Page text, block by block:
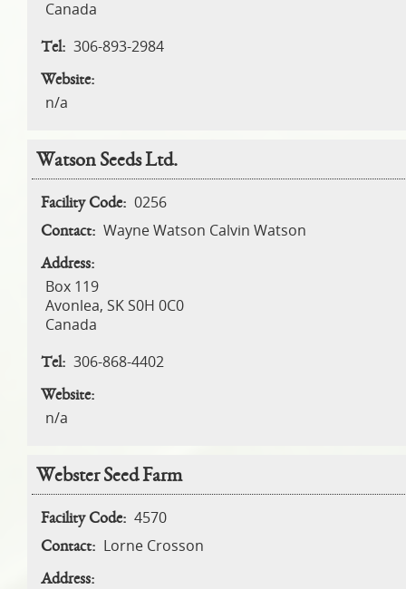
Canada
Tel: 306-893-2984
Website:
n/a
Watson Seeds Ltd.
Facility Code: 0256
Contact: Wayne Watson Calvin Watson
Address:
Box 119
Avonlea, SK S0H 0C0
Canada
Tel: 306-868-4402
Website:
n/a
Webster Seed Farm
Facility Code: 4570
Contact: Lorne Crosson
Address: